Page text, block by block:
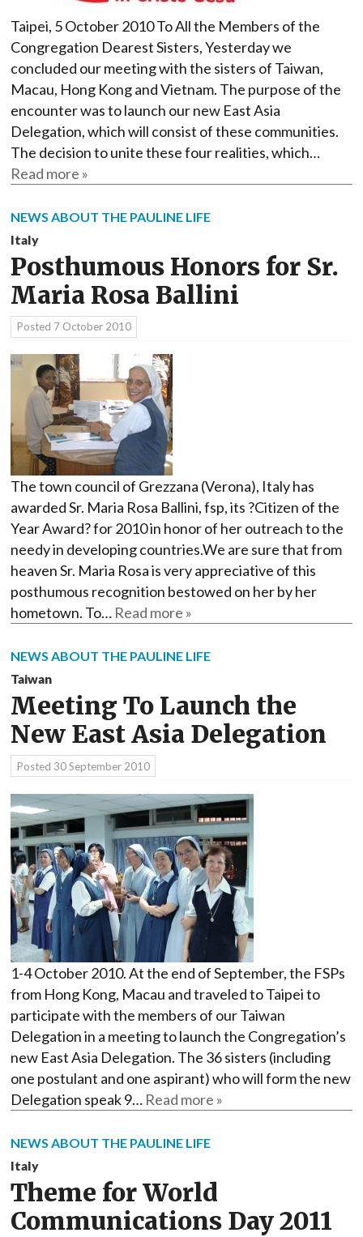
Taipei, 5 October 2010 To All the Members of the
Congregation Dearest Sisters, Yesterday we
concluded our meeting with the sisters of Taiwan,
Macau, Hong Kong and Vietnam. The purpose of the
encounter was to launch our new East Asia
Delegation, which will consist of these communities.
The decision to unite these four realities, which…
Read more »
NEWS ABOUT THE PAULINE LIFE
Italy
Posthumous Honors for Sr.
Maria Rosa Ballini
Posted 7 October 2010
The town council of Grezzana (Verona), Italy has
awarded Sr. Maria Rosa Ballini, fsp, its ?Citizen of the
Year Award? for 2010 in honor of her outreach to the
needy in developing countries.We are sure that from
heaven Sr. Maria Rosa is very appreciative of this
posthumous recognition bestowed on her by her
hometown. To… Read more »
NEWS ABOUT THE PAULINE LIFE
Taiwan
Meeting To Launch the
New East Asia Delegation
Posted 30 September 2010
1-4 October 2010. At the end of September, the FSPs
from Hong Kong, Macau and traveled to Taipei to
participate with the members of our Taiwan
Delegation in a meeting to launch the Congregation’s
new East Asia Delegation. The 36 sisters (including
one postulant and one aspirant) who will form the new
Delegation speak 9… Read more »
NEWS ABOUT THE PAULINE LIFE
Italy
Theme for World
Communications Day 2011